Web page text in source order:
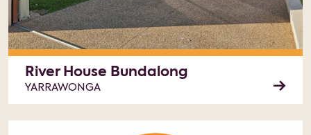
River House Bundalong
YARRAWONGA